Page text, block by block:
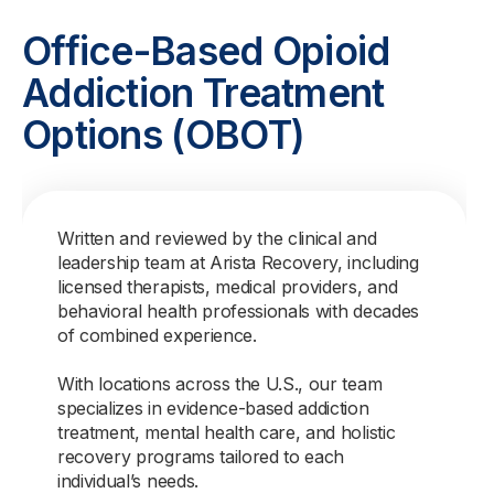
Office-Based Opioid
Addiction Treatment
Options (OBOT)
Written and reviewed by the clinical and
leadership team at Arista Recovery, including
licensed therapists, medical providers, and
behavioral health professionals with decades
of combined experience.
With locations across the U.S., our team
specializes in evidence-based addiction
treatment, mental health care, and holistic
recovery programs tailored to each
individual’s needs.